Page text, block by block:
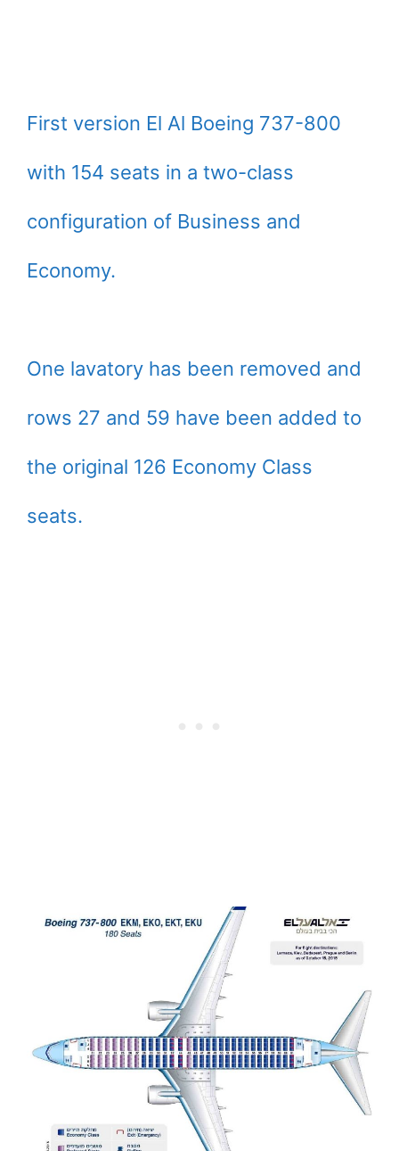
First version El Al Boeing 737-800
with 154 seats in a two-class
configuration of Business and
Economy.
One lavatory has been removed and
rows 27 and 59 have been added to
the original 126 Economy Class
seats.